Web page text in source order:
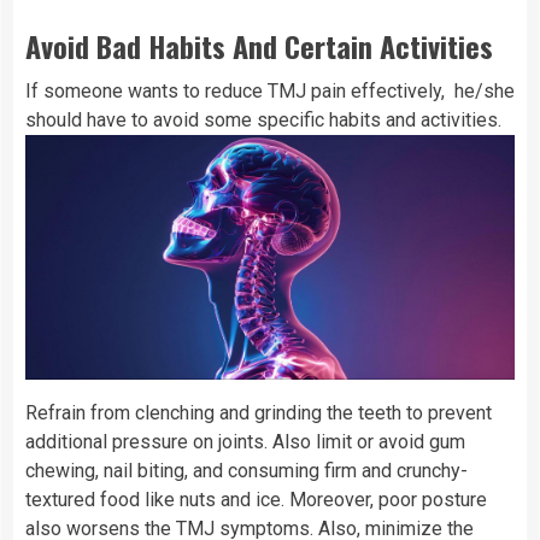
Avoid Bad Habits And Certain Activities
If someone wants to reduce TMJ pain effectively, he/she
should have to avoid some specific habits and activities.
Refrain from clenching and grinding the teeth to prevent
additional pressure on joints. Also limit or avoid gum
chewing, nail biting, and consuming firm and crunchy-
textured food like nuts and ice. Moreover, poor posture
also worsens the TMJ symptoms. Also, minimize the